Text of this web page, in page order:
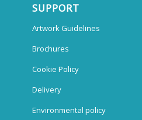
SUPPORT
Artwork Guidelines
Brochures
Cookie Policy
Delivery
Environmental policy